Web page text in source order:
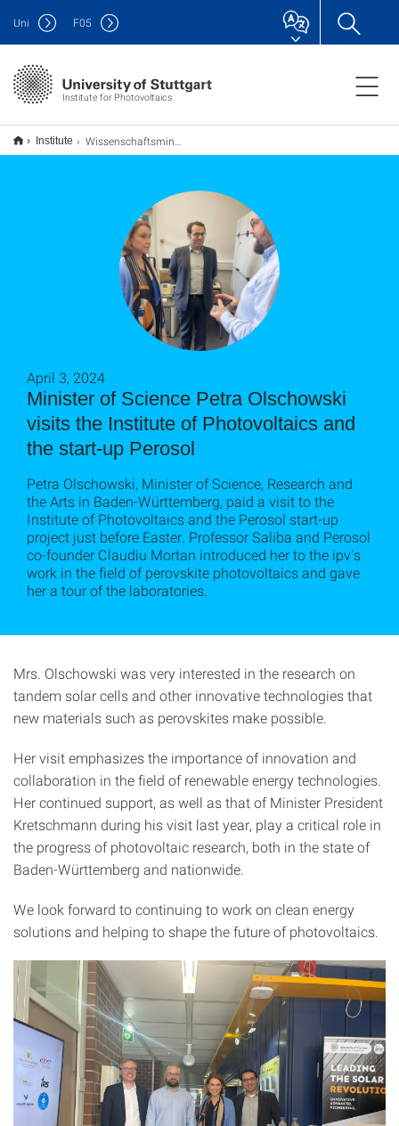
Institute for Photovoltaics
Uni F05
Institute Wissenschaftsministerin Petra Olschowski besucht das Institut für Photovoltaik und das Startup Perosol
Minister of Science Petra Olschowski
visits the Institute of Photovoltaics and
the start-up Perosol
April 3, 2024
Petra Olschowski, Minister of Science, Research and
the Arts in Baden-Württemberg, paid a visit to the
Institute of Photovoltaics and the Perosol start-up
project just before Easter. Professor Saliba and Perosol
co-founder Claudiu Mortan introduced her to the ipv's
work in the field of perovskite photovoltaics and gave
her a tour of the laboratories.
Mrs. Olschowski was very interested in the research on
tandem solar cells and other innovative technologies that
new materials such as perovskites make possible.
Her visit emphasizes the importance of innovation and
collaboration in the field of renewable energy technologies.
Her continued support, as well as that of Minister President
Kretschmann during his visit last year, play a critical role in
the progress of photovoltaic research, both in the state of
Baden-Württemberg and nationwide.
We look forward to continuing to work on clean energy
solutions and helping to shape the future of photovoltaics.